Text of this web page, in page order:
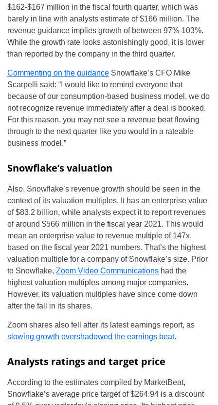
$162-$167 million in the fiscal fourth quarter, which was
barely in line with analysts estimate of $166 million. The
revenue guidance implies growth of between 97%-103%.
While the growth rate looks astonishingly good, it is lower
than reported by the company in the third quarter.
Commenting on the guidance Snowflake’s CFO Mike
Scarpelli said: “I would like to remind everyone that
because of our consumption-based business model, we do
not recognize revenue immediately after a deal is booked.
For this reason, you may not see a revenue beat flowing
through to the next quarter like you would in a rateable
business model.”
Snowflake’s valuation
Also, Snowflake’s revenue growth should be seen in the
context of its valuation multiples. It has an enterprise value
of $83.2 billion, while analysts expect it to report revenues
of around $566 million in the fiscal year 2021. This would
mean an enterprise value to revenue multiple of 147x,
based on the fiscal year 2021 numbers. That’s the highest
valuation multiple for a company of Snowflake’s size. Prior
to Snowflake, Zoom Video Communications had the
highest valuation multiples among major companies.
However, its valuation multiples have since come down
after the fall in its shares.
Zoom shares also fell after its latest earnings report, as
slowing growth overshadowed the earnings beat.
Analysts ratings and target price
According to the estimates compiled by MarketBeat,
Snowflake’s average price target of $264.94 is a discount